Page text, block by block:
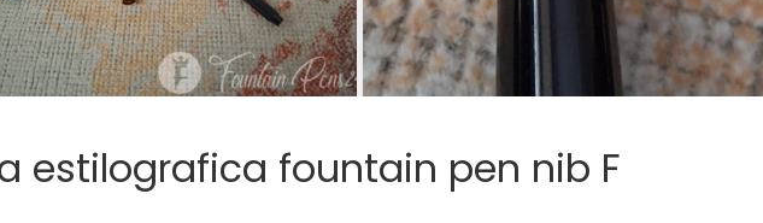
estilografica fountain pen nib F